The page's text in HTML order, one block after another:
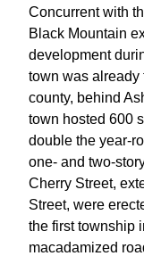
Concurrent with
Black Mountain
development
town was already
county, behind
town hosted 600
double the year-
one- and two-
Cherry Street,
Street, were
the first township
macadamized